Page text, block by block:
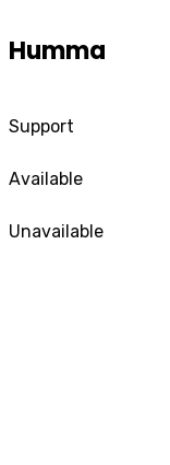
Humma
Support
Available
Unavailable